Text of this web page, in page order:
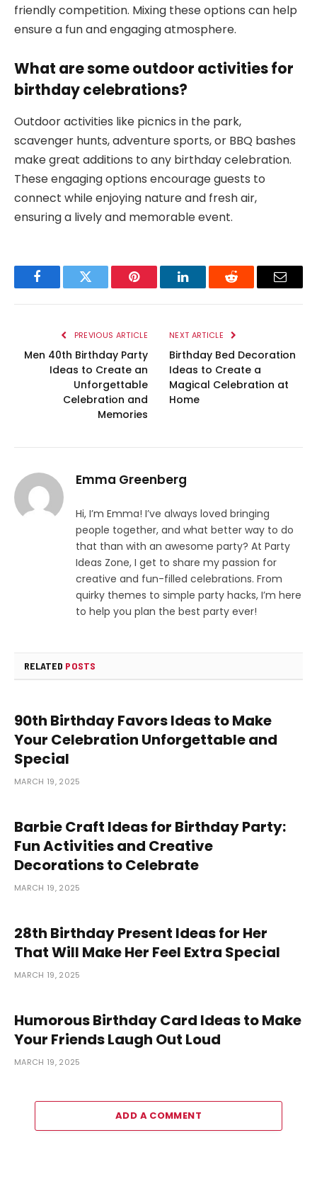
friendly competition. Mixing these options can help
ensure a fun and engaging atmosphere.
What are some outdoor activities for
birthday celebrations?
Outdoor activities like picnics in the park,
scavenger hunts, adventure sports, or BBQ bashes
make great additions to any birthday celebration.
These engaging options encourage guests to
connect while enjoying nature and fresh air,
ensuring a lively and memorable event.
FacebookTwitter Pinterest LinkedInReddit Email
PREVIOUS ARTICLE
Men 40th Birthday Party
Ideas to Create an
Unforgettable
Celebration and
Memories
NEXT ARTICLE
Birthday Bed Decoration
Ideas to Create a
Magical Celebration at
Home
Emma Greenberg
Hi, I’m Emma! I’ve always loved bringing
people together, and what better way to do
that than with an awesome party? At Party
Ideas Zone, I get to share my passion for
creative and fun-filled celebrations. From
quirky themes to simple party hacks, I’m here
to help you plan the best party ever!
RELATED POSTS
90th Birthday Favors Ideas to Make
Your Celebration Unforgettable and
Special
MARCH 19, 2025
Barbie Craft Ideas for Birthday Party:
Fun Activities and Creative
Decorations to Celebrate
MARCH 19, 2025
28th Birthday Present Ideas for Her
That Will Make Her Feel Extra Special
MARCH 19, 2025
Humorous Birthday Card Ideas to Make
Your Friends Laugh Out Loud
MARCH 19, 2025
ADD A COMMENT